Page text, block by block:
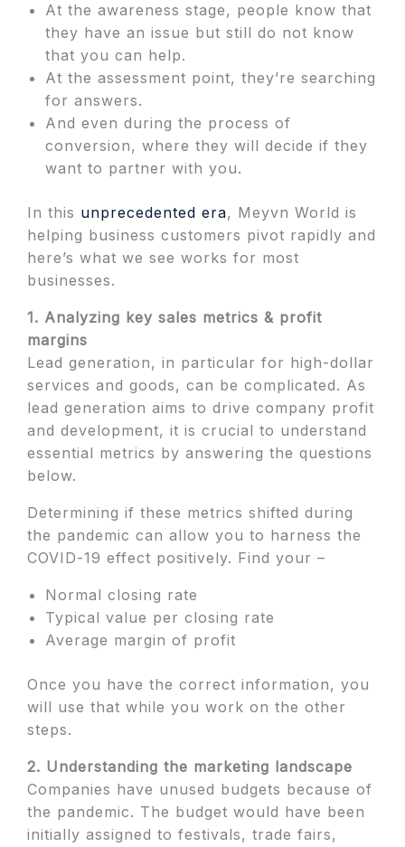
At the awareness stage, people know that
they have an issue but still do not know
that you can help.
At the assessment point, they’re searching
for answers.
And even during the process of
conversion, where they will decide if they
want to partner with you.
In this unprecedented era, Meyvn World is
helping business customers pivot rapidly and
here’s what we see works for most
businesses.
1. Analyzing key sales metrics & profit
margins
Lead generation, in particular for high-dollar
services and goods, can be complicated. As
lead generation aims to drive company profit
and development, it is crucial to understand
essential metrics by answering the questions
below.
Determining if these metrics shifted during
the pandemic can allow you to harness the
COVID-19 effect positively. Find your –
Normal closing rate
Typical value per closing rate
Average margin of profit
Once you have the correct information, you
will use that while you work on the other
steps.
2. Understanding the marketing landscape
Companies have unused budgets because of
the pandemic. The budget would have been
initially assigned to festivals, trade fairs,